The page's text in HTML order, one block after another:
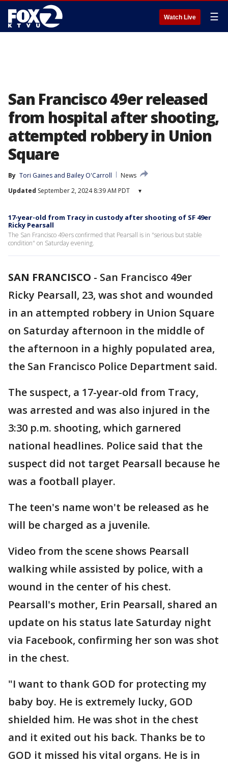
Watch Live ☰
San Francisco 49er released
from hospital after shooting,
attempted robbery in Union
Square
By Tori Gaines and Bailey O'Carroll
News
Updated September 2, 2024 8:39 AM PDT ▾
17-year-old from Tracy in custody after shooting of SF 49er
Ricky Pearsall
The San Francisco 49ers confirmed that Pearsall is in "serious but stable
condition" on Saturday evening.
SAN FRANCISCO - San Francisco 49er
Ricky Pearsall, 23, was shot and wounded
in an attempted robbery in Union Square
on Saturday afternoon in the middle of
the afternoon in a highly populated area,
the San Francisco Police Department said.
The suspect, a 17-year-old from Tracy,
was arrested and was also injured in the
3:30 p.m. shooting, which garnered
national headlines. Police said that the
suspect did not target Pearsall because he
was a football player.
The teen's name won't be released as he
will be charged as a juvenile.
Video from the scene shows Pearsall
walking while assisted by police, with a
wound in the center of his chest.
Pearsall's mother, Erin Pearsall, shared an
update on his status late Saturday night
via Facebook, confirming her son was shot
in the chest.
"I want to thank GOD for protecting my
baby boy. He is extremely lucky, GOD
shielded him. He was shot in the chest
and it exited out his back. Thanks be to
GOD it missed his vital organs. He is in